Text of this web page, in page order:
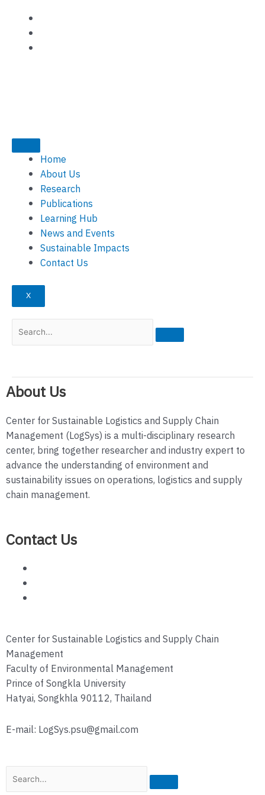
content
Home
About Us
Research
Publications
Learning Hub
News and Events
Sustainable Impacts
Contact Us
X
About Us
Center for Sustainable Logistics and Supply Chain
Management (LogSys) is a multi-disciplinary research
center, bring together researcher and industry expert to
advance the understanding of environment and
sustainability issues on operations, logistics and supply
chain management.
Contact Us
Center for Sustainable Logistics and Supply Chain
Management
Faculty of Environmental Management
Prince of Songkla University
Hatyai, Songkhla 90112, Thailand
E-mail: LogSys.psu@gmail.com
Search